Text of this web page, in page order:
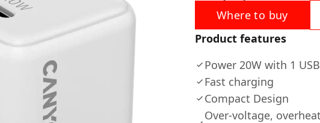
Where to buy
Product features
Power 20W with 1
Fast charging
Compact Design
Over-voltage,